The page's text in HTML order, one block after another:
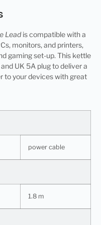
Lead is compatible with a
monitors, and printers,
gaming set-up. This kettle
UK 5A plug to deliver a
to your devices with great
power cable
1.8 m